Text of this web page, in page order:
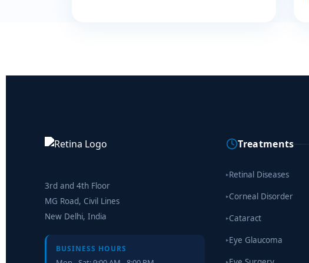
3rd and 4th Floor
MG Road, Civil Lines
New Delhi, India
BUSINESS HOURS
Treatments
▸Retinal Diseases
▸Corneal Disorder
▸Cataract
▸Eye Glaucoma